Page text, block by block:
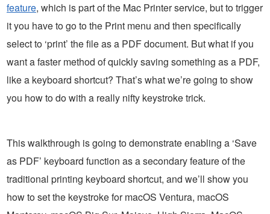
feature, which is part of the Mac Printer service, but to trigger
it you have to go to the Print menu and then specifically
select to ‘print’ the file as a PDF document. But what if you
want a faster method of quickly saving something as a PDF,
like a keyboard shortcut? That’s what we’re going to show
you how to do with a really nifty keystroke trick.
This walkthrough is going to demonstrate enabling a ‘Save
as PDF’ keyboard function as a secondary feature of the
traditional printing keyboard shortcut, and we’ll show you
how to set the keystroke for macOS Ventura, macOS